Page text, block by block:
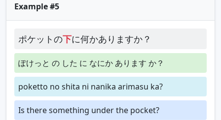
Example #5
ポケットの下に何かありますか？
ぽけっと の した に なにか あります か？
poketto no shita ni nanika arimasu ka?
Is there something under the pocket?